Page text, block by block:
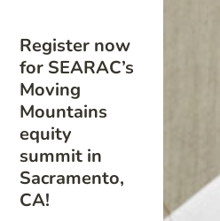
Register now
for SEARAC’s
Moving
Mountains
equity
summit in
Sacramento,
CA!